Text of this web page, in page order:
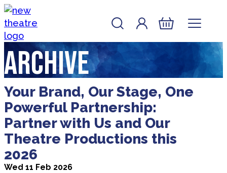
Skip to content
New Theatre, Peterborough
Account
Log In
Basket
Archive
Your Brand, Our Stage, One
Powerful Partnership:
Partner with Us and Our
Theatre Productions this
2026
Wed 11 Feb 2026